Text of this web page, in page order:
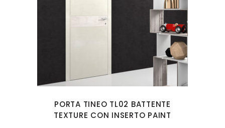
PORTA TINEO TL02 BATTENTE
TEXTURE CON INSERTO PAINT